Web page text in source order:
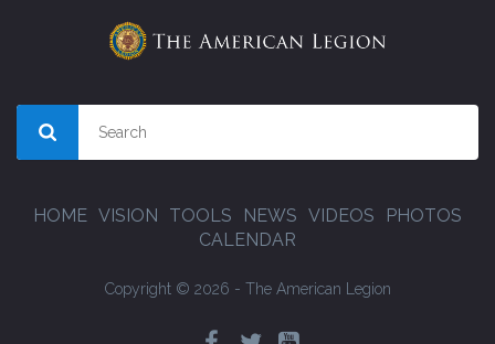
HOME VISION TOOLS NEWS VIDEOS
PHOTOS
CALENDAR
Copyright © 2026 - The American Legion